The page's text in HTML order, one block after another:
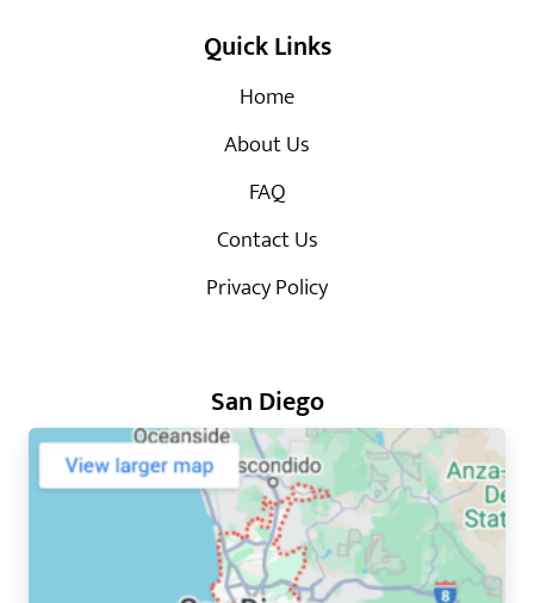
Quick Links
Home
About Us
FAQ
Contact Us
Privacy Policy
San Diego